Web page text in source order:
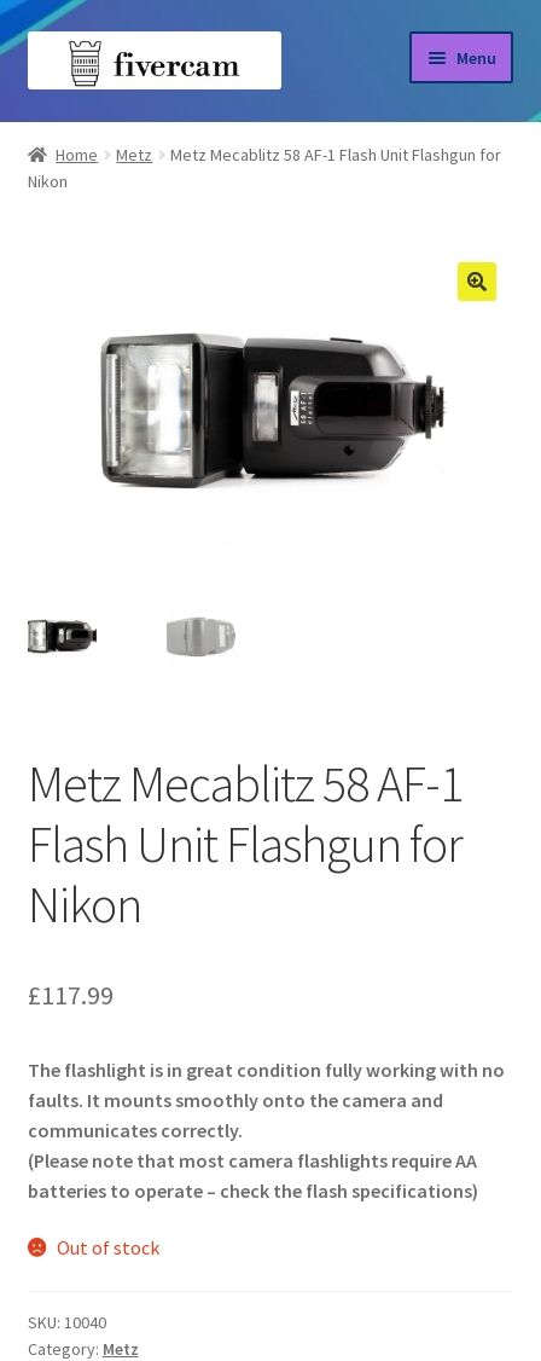
Skip
Skip
Menu
Home
About us
Home Metz
Metz Mecablitz 58 AF-1 Flash Unit Flashgun for
Nikon
Metz Mecablitz 58 AF-1
Flash Unit Flashgun for
Nikon
£117.99
The flashlight is in great condition fully working with no
faults. It mounts smoothly onto the camera and
communicates correctly.
(Please note that most camera flashlights require AA
batteries to operate – check the flash specifications)
Out of stock
SKU: 10040
Category: Metz